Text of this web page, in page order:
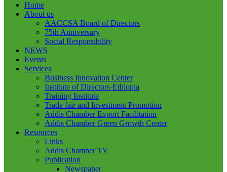
Home
About us
AACCSA Board of Directors
75th Anniversary
Social Responsibility
NEWS
Events
Services
Business Innovation Center
Institute of Directors-Ethiopia
Training Institute
Trade fair and Investment Promotion
Addis Chamber Export Facilitation
Addis Chamber Green Growth Center
Resources
Links
Addis Chamber TV
Publication
Newspaper